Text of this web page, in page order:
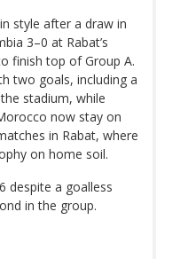
style after a draw in
3–0 at Rabat’s
finish top of Group A.
two goals, including a
stadium, while
now stay on
in Rabat, where
on home soil.
despite a goalless
in the group.